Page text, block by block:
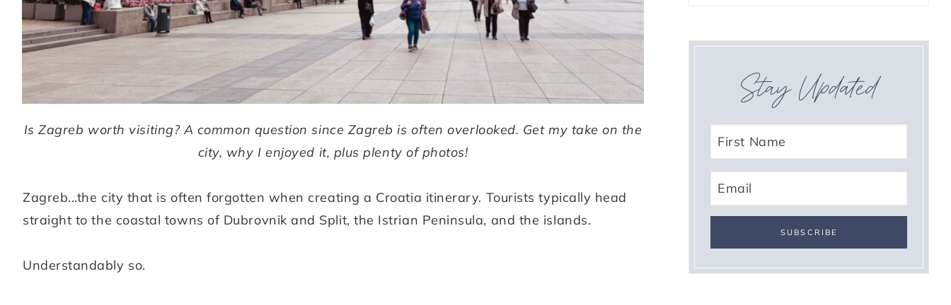
Is Zagreb worth visiting? A common question since Zagreb is often overlooked. Get my take on the
city, why I enjoyed it, plus plenty of photos!
Zagreb...the city that is often forgotten when creating a Croatia itinerary. Tourists typically head
straight to the coastal towns of Dubrovnik and Split, the Istrian Peninsula, and the islands.
Understandably so.
Stay Updated